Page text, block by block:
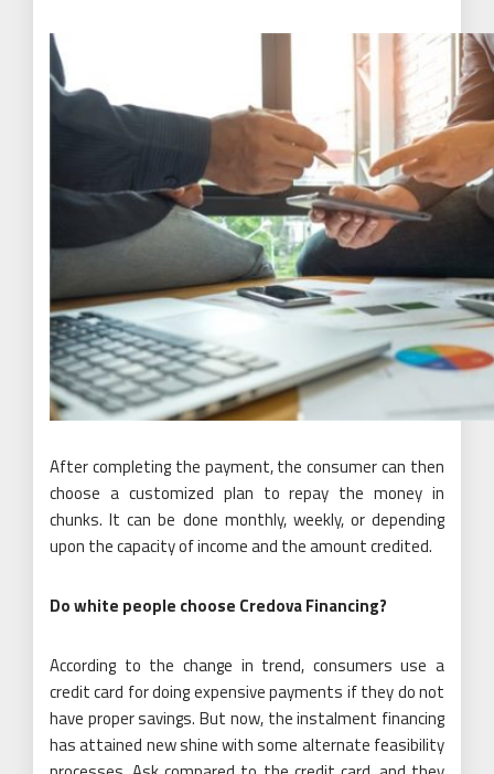
After completing the payment, the consumer can then
choose a customized plan to repay the money in
chunks. It can be done monthly, weekly, or depending
upon the capacity of income and the amount credited.
Do white people choose Credova Financing?
According to the change in trend, consumers use a
credit card for doing expensive payments if they do not
have proper savings. But now, the instalment financing
has attained new shine with some alternate feasibility